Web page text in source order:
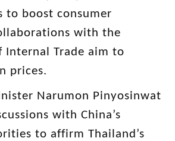
to boost consumer
with the
Internal Trade aim to
prices.
Narumon Pinyosinwat
with China’s
to affirm Thailand’s